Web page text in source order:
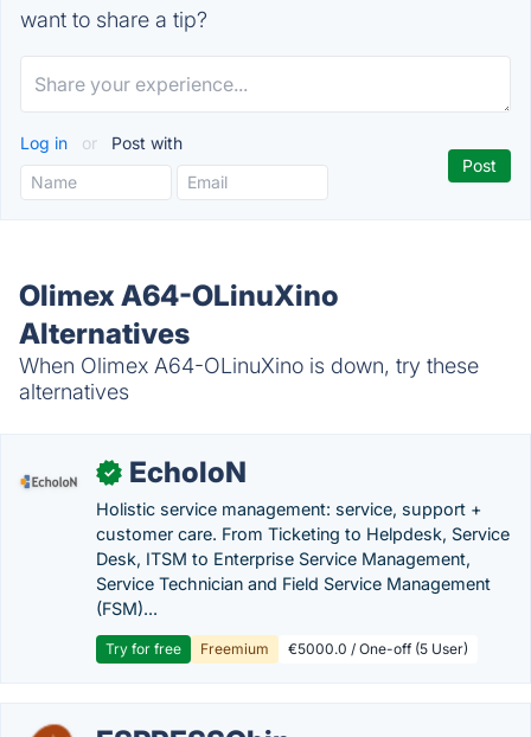
want to share a tip?
Log in or Post with
Olimex A64-OLinuXino
Alternatives
When Olimex A64-OLinuXino is down, try these
alternatives
✓ EcholoN
Holistic service management: service, support +
customer care. From Ticketing to Helpdesk, Service
Desk, ITSM to Enterprise Service Management,
Service Technician and Field Service Management
(FSM)...
Try for free Freemium €5000.0 / One-off (5 User)